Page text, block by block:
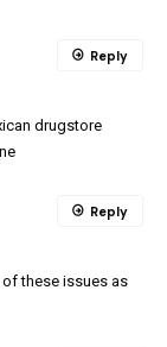
drugstore
Reply
these issues as
Reply